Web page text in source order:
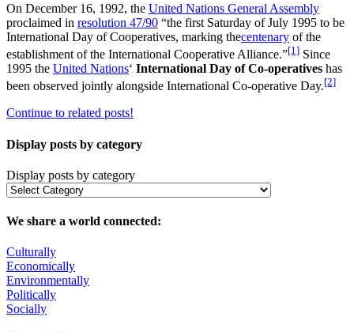
On December 16, 1992, the United Nations General Assembly
proclaimed in resolution 47/90 “the first Saturday of July 1995 to be
International Day of Cooperatives, marking thecentenary of the
establishment of the International Cooperative Alliance.”[1] Since
1995 the United Nations‘ International Day of Co-operatives has
been observed jointly alongside International Co-operative Day.[2]
Continue to related posts!
Display posts by category
Display posts by category
We share a world connected:
Culturally
Economically
Environmentally
Politically
Socially